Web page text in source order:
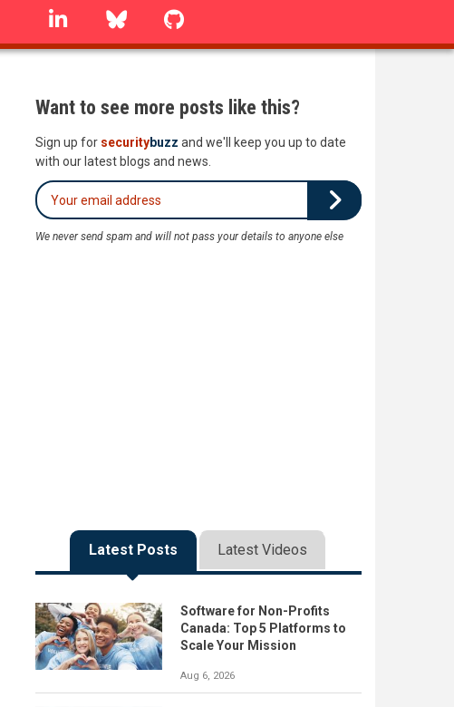
linkedin Bluesky
Want to see more posts like this?
Sign up for securitybuzz and we'll keep you up to date
with our latest blogs and news.
We never send spam and will not pass your details to anyone else
Latest Posts Latest Videos
Software for Non-Profits
Canada: Top 5 Platforms to
Scale Your Mission
Aug 6, 2026